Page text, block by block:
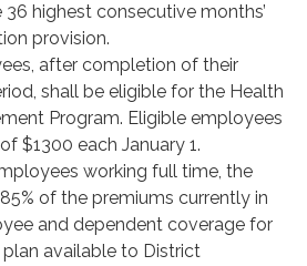
highest consecutive months’
provision.
after completion of their
shall be eligible for the Health
Program. Eligible employees
$1300 each January 1.
working full time, the
of the premiums currently in
and dependent coverage for
available to District